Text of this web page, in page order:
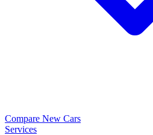
Compare New Cars
Services